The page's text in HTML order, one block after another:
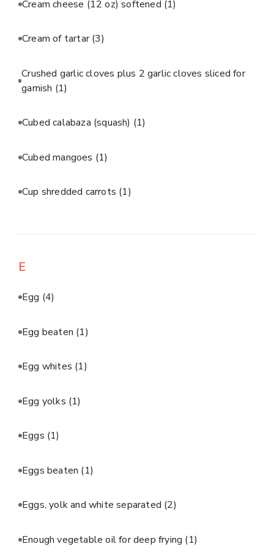
Cream cheese (12 oz) softened (1)
Cream of tartar(3)
Crushed garlic cloves plus 2 garlic cloves sliced for
garnish (1)
Cubed calabaza (squash) (1)
Cubed mangoes (1)
Cup shredded carrots (1)
E
Egg (4)
Egg beaten (1)
Egg whites (1)
Egg yolks (1)
Eggs (1)
Eggs beaten (1)
Eggs, yolk and white separated (2)
Enough vegetable oil for deep frying (1)